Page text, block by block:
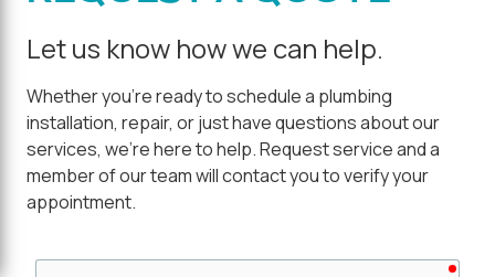
Let us know how we can help.
Whether you're ready to schedule a plumbing
installation, repair, or just have questions about our
services, we're here to help. Request service and a
member of our team will contact you to verify your
appointment.